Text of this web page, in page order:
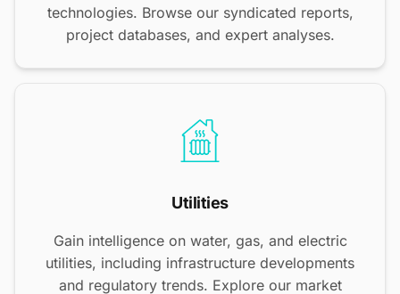
technologies. Browse our syndicated reports,
project databases, and expert analyses.
Utilities
Gain intelligence on water, gas, and electric
utilities, including infrastructure developments
and regulatory trends. Explore our market